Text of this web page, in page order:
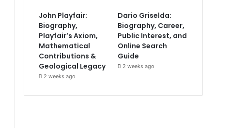
John Playfair:
Biography,
Playfair’s Axiom,
Mathematical
Contributions &
Geological Legacy
2 weeks ago
Dario Griselda:
Biography, Career,
Public Interest, and
Online Search
Guide
2 weeks ago